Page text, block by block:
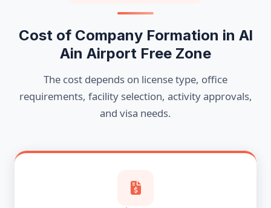
Cost of Company Formation in Al
Ain Airport Free Zone
The cost depends on license type, office
requirements, facility selection, activity approvals,
and visa needs.